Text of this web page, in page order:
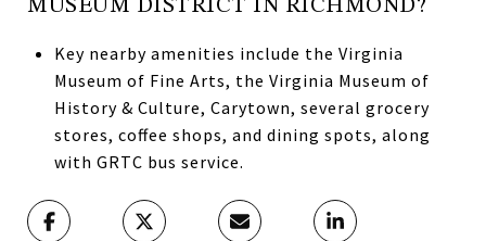
MUSEUM DISTRICT IN RICHMOND?
Key nearby amenities include the Virginia
Museum of Fine Arts, the Virginia Museum of
History & Culture, Carytown, several grocery
stores, coffee shops, and dining spots, along
with GRTC bus service.